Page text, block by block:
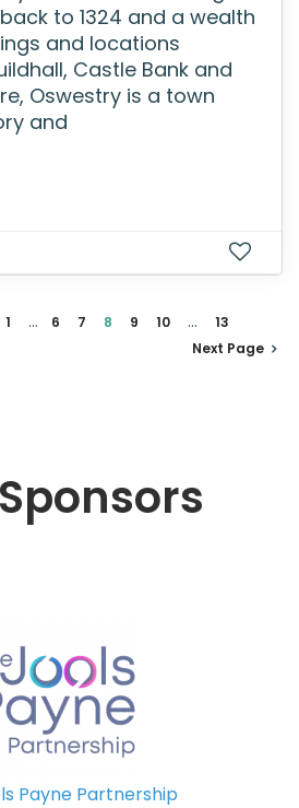
to 1324 and a wealth
and locations
Castle Bank and
Oswestry is a town
and
1 ... 6 7 8 9 10 ...
13
Next Page
Payne Partnership